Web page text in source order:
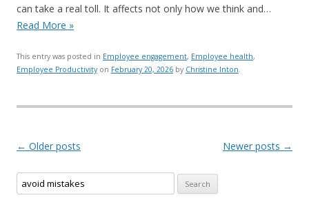
can take a real toll. It affects not only how we think and…
Read More »
This entry was posted in Employee engagement, Employee health,
Employee Productivity on February 20, 2026 by Christine Inton
Post navigation
← Older posts Newer posts →
Search for: